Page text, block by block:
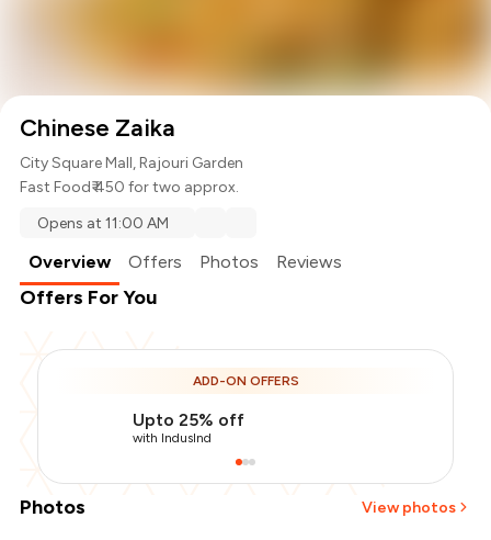
Chinese Zaika
City Square Mall, Rajouri Garden
Fast Food₹ 450 for two approx.
Opens at 11:00 AM
Overview Offers Photos Reviews
Offers For You
ADD-ON OFFERS
Upto 25% off
with IndusInd
Photos View photos